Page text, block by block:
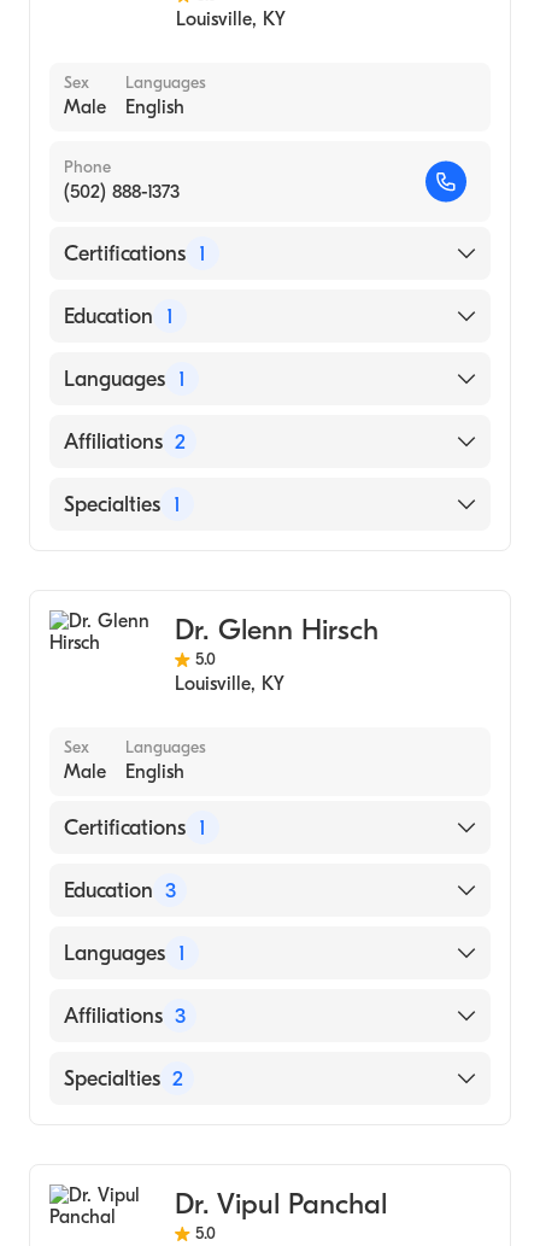
Louisville, KY
Sex
Male
Languages
English
Phone
(502) 888-1373
Certifications 1
American Board of Internal Medicine
Education 1
ADDIS ABABA UNIVERSITY / GONDAR
School, 2004)
Languages 1
English
Affiliations 2
Baptist Health Louisville
Specialties 1
Dr. Glenn Hirsch
5.0
Louisville, KY
Sex
Male
Languages
English
Certifications 1
American Board of Internal Medicine
Education 3
John Hopkins University (Fellowship
University Of Michigan Health System
Loyola University Chicago Stritch School of
Languages 1
English
Affiliations 3
Saint Joseph Hospital
Specialties 2
Dr. Vipul Panchal
5.0